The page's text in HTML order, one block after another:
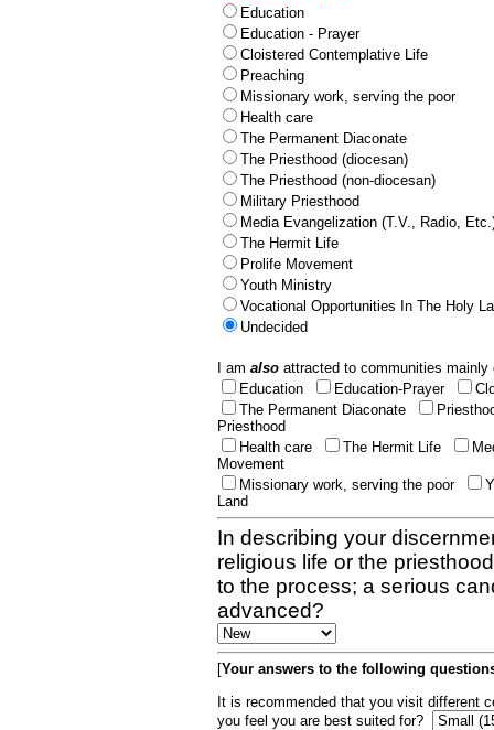
Education
Education - Prayer
Cloistered Contemplative Life
Preaching
Missionary work, serving the poor
Health care
The Permanent Diaconate
The Priesthood (diocesan)
The Priesthood (non-diocesan)
Military Priesthood
Media Evangelization (T.V., Radio,
The Hermit Life
Prolife Movement
Youth Ministry
Vocational Opportunities In The Holy
Undecided
I am also attracted to communities
Education
Education-Prayer
The Permanent Diaconate
Priesthood
Health care
The Hermit Life
Movement
Missionary work, serving the poor
Land
In describing your
religious life or the
to the process; a serious
advanced?
[Your answers to the following
It is recommended that you visit different
you feel you are best suited for?